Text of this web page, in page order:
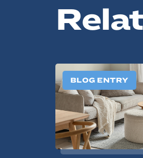
BLOG ENTRY